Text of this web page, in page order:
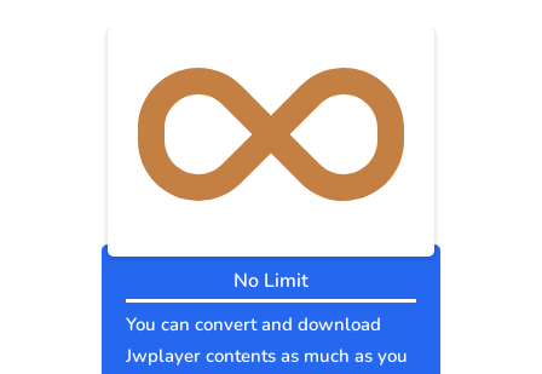
No Limit
You can convert and download
Jwplayer contents as much as you